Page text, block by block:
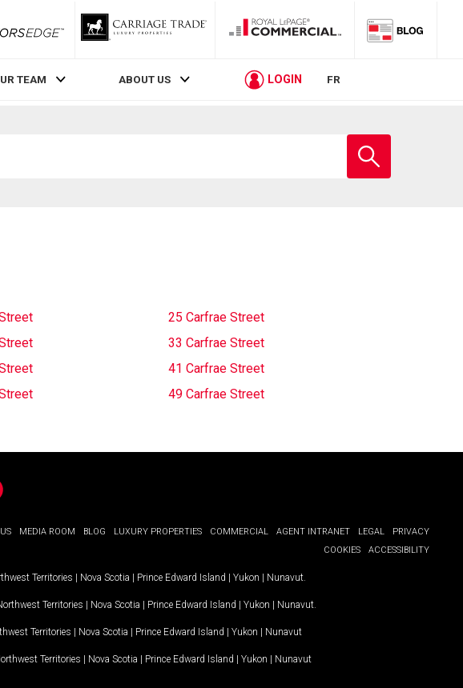
RLP InvestorsEdge
TEAM ABOUT US LOGIN FR
school
25 Carfrae Street
33 Carfrae Street
41 Carfrae Street
49 Carfrae Street
MEDIA ROOM BLOG LUXURY PROPERTIES COMMERCIAL AGENT INTRANET LEGAL
PRIVACY
COOKIES
ACCESSIBILITY
Territories | Nova Scotia | Prince Edward Island | Yukon | Nunavut
Territories | Nova Scotia | Prince Edward Island | Yukon | Nunavut
Territories | Nova Scotia | Prince Edward Island | Yukon | Nunavut
Territories | Nova Scotia | Prince Edward Island | Yukon | Nunavut